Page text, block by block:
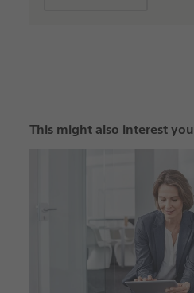
This might also interest you